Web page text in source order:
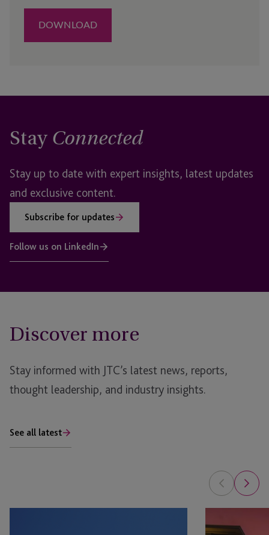
Stay Connected
Stay up to date with expert insights, latest updates
and exclusive content.
Subscribe for updates
Follow us on LinkedIn
Discover more
Stay informed with JTC’s latest news, reports,
thought leadership, and industry insights.
See all latest
Jurisdiction